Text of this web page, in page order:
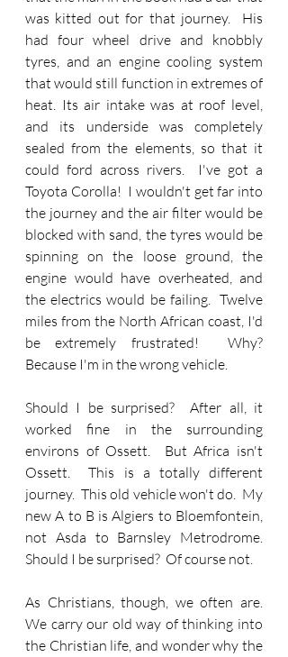
was kitted out for that journey.  His
had four wheel drive and knobbly
tyres, and an engine cooling system
that would still function in extremes of
heat. Its air intake was at roof level,
and its underside was completely
sealed from the elements, so that it
could ford across rivers.  I've got a
Toyota Corolla!  I wouldn't get far into
the journey and the air filter would be
blocked with sand, the tyres would be
spinning on the loose ground, the
engine would have overheated, and
the electrics would be failing.  Twelve
miles from the North African coast, I'd
be extremely frustrated!  Why?
Because I'm in the wrong vehicle.
Should I be surprised?  After all, it
worked fine in the surrounding
environs of Ossett.  But Africa isn't
Ossett.  This is a totally different
journey.  This old vehicle won't do.  My
new A to B is Algiers to Bloemfontein,
not Asda to Barnsley Metrodrome.
Should I be surprised?  Of course not.
As Christians, though, we often are.
We carry our old way of thinking into
the Christian life, and wonder why the